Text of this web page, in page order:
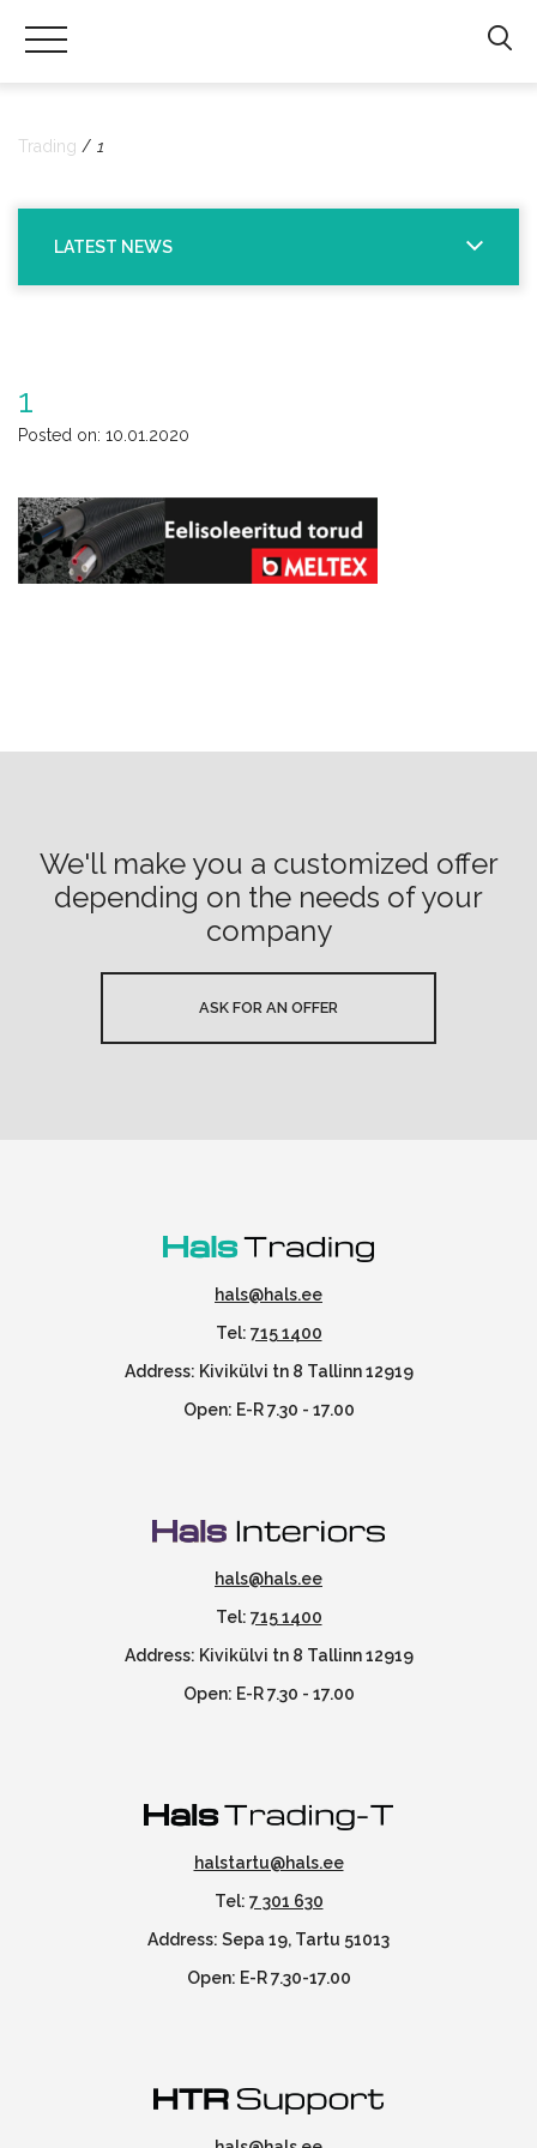
Hals
Sanitaartehniliste
toodete
import
ning
Trading 1
LATEST NEWS
1
Posted on: 10.01.2020
We'll make you a customized offer
depending on the needs of your
company
ASK FOR AN OFFER
hals@hals.ee
Tel: 715 1400
Address: Kivikülvi tn 8 Tallinn 12919
Open: E-R 7.30 - 17.00
hals@hals.ee
Tel: 715 1400
Address: Kivikülvi tn 8 Tallinn 12919
Open: E-R 7.30 - 17.00
halstartu@hals.ee
Tel: 7 301 630
Address: Sepa 19, Tartu 51013
Open: E-R 7.30-17.00